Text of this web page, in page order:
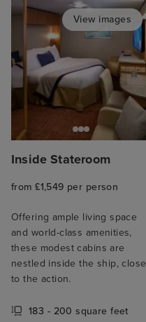
View images
Inside Stateroom
from £1,549 per person
Offering ample living space
and world-class amenities,
these modest cabins are
nestled inside the ship, close
to the action.
183 - 200 square feet